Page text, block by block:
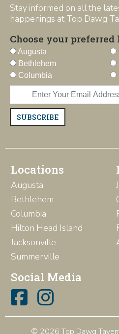
Stay informed on all the
happenings at Top Dawg
Choose your preferred
Augusta
Bethlehem
Columbia
SUBSCRIBE
Locations
Augusta
Bethlehem
Columbia
Hilton Head Island
Jacksonville
Summerville
Social Media
© 2026 Top Dawg